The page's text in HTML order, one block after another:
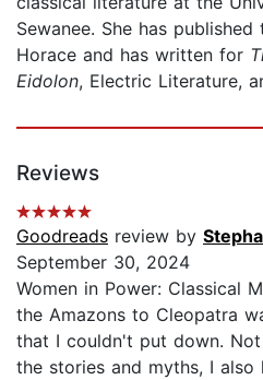
Sewanee. She has
Horace and has written for
Eidolon, Electric Literature,
Reviews
Goodreads review by
September 30, 2024
Women in Power: Classical
the Amazons to Cleopatra
that I couldn't put down.
the stories and myths, I also